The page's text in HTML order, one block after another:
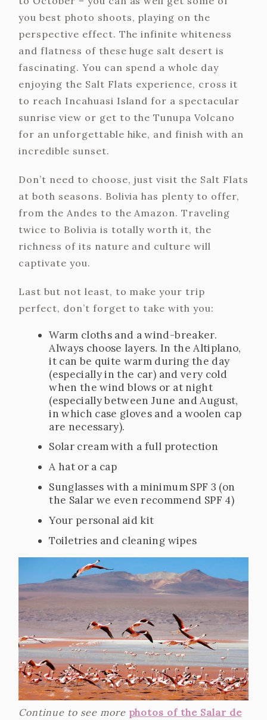
you best photo shoots, playing on the
perspective effect. The infinite whiteness
and flatness of these huge salt desert is
fascinating. You can spend a whole day
enjoying the Salt Flats experience, cross it
to reach Incahuasi Island for a spectacular
sunrise view or get to the Tunupa Volcano
for an unforgettable hike, and finish with an
incredible sunset.
Don’t need to choose, just visit the Salt Flats
at both seasons. Bolivia has plenty to offer,
from the Andes to the Amazon. Traveling
twice to Bolivia is totally worth it, the
richness of its nature and culture will
captivate you.
Last but not least, to make your trip
perfect, don’t forget to take with you:
Warm cloths and a wind-breaker.
Always choose layers. In the Altiplano,
it can be quite warm during the day
(especially in the car) and very cold
when the wind blows or at night
(especially between June and August,
in which case gloves and a woolen cap
are necessary).
Solar cream with a full protection
A hat or a cap
Sunglasses with a minimum SPF 3 (on
the Salar we even recommend SPF 4)
Your personal aid kit
Toiletries and cleaning wipes
Continue to see more photos of the Salar de